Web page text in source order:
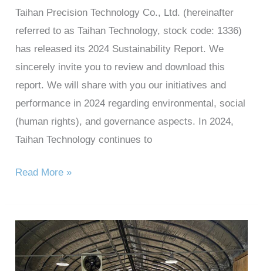
Taihan Precision Technology Co., Ltd. (hereinafter
referred to as Taihan Technology, stock code: 1336)
has released its 2024 Sustainability Report. We
sincerely invite you to review and download this
report. We will share with you our initiatives and
performance in 2024 regarding environmental, social
(human rights), and governance aspects. In 2024,
Taihan Technology continues to
Read More »
Taihan
Technology
Family